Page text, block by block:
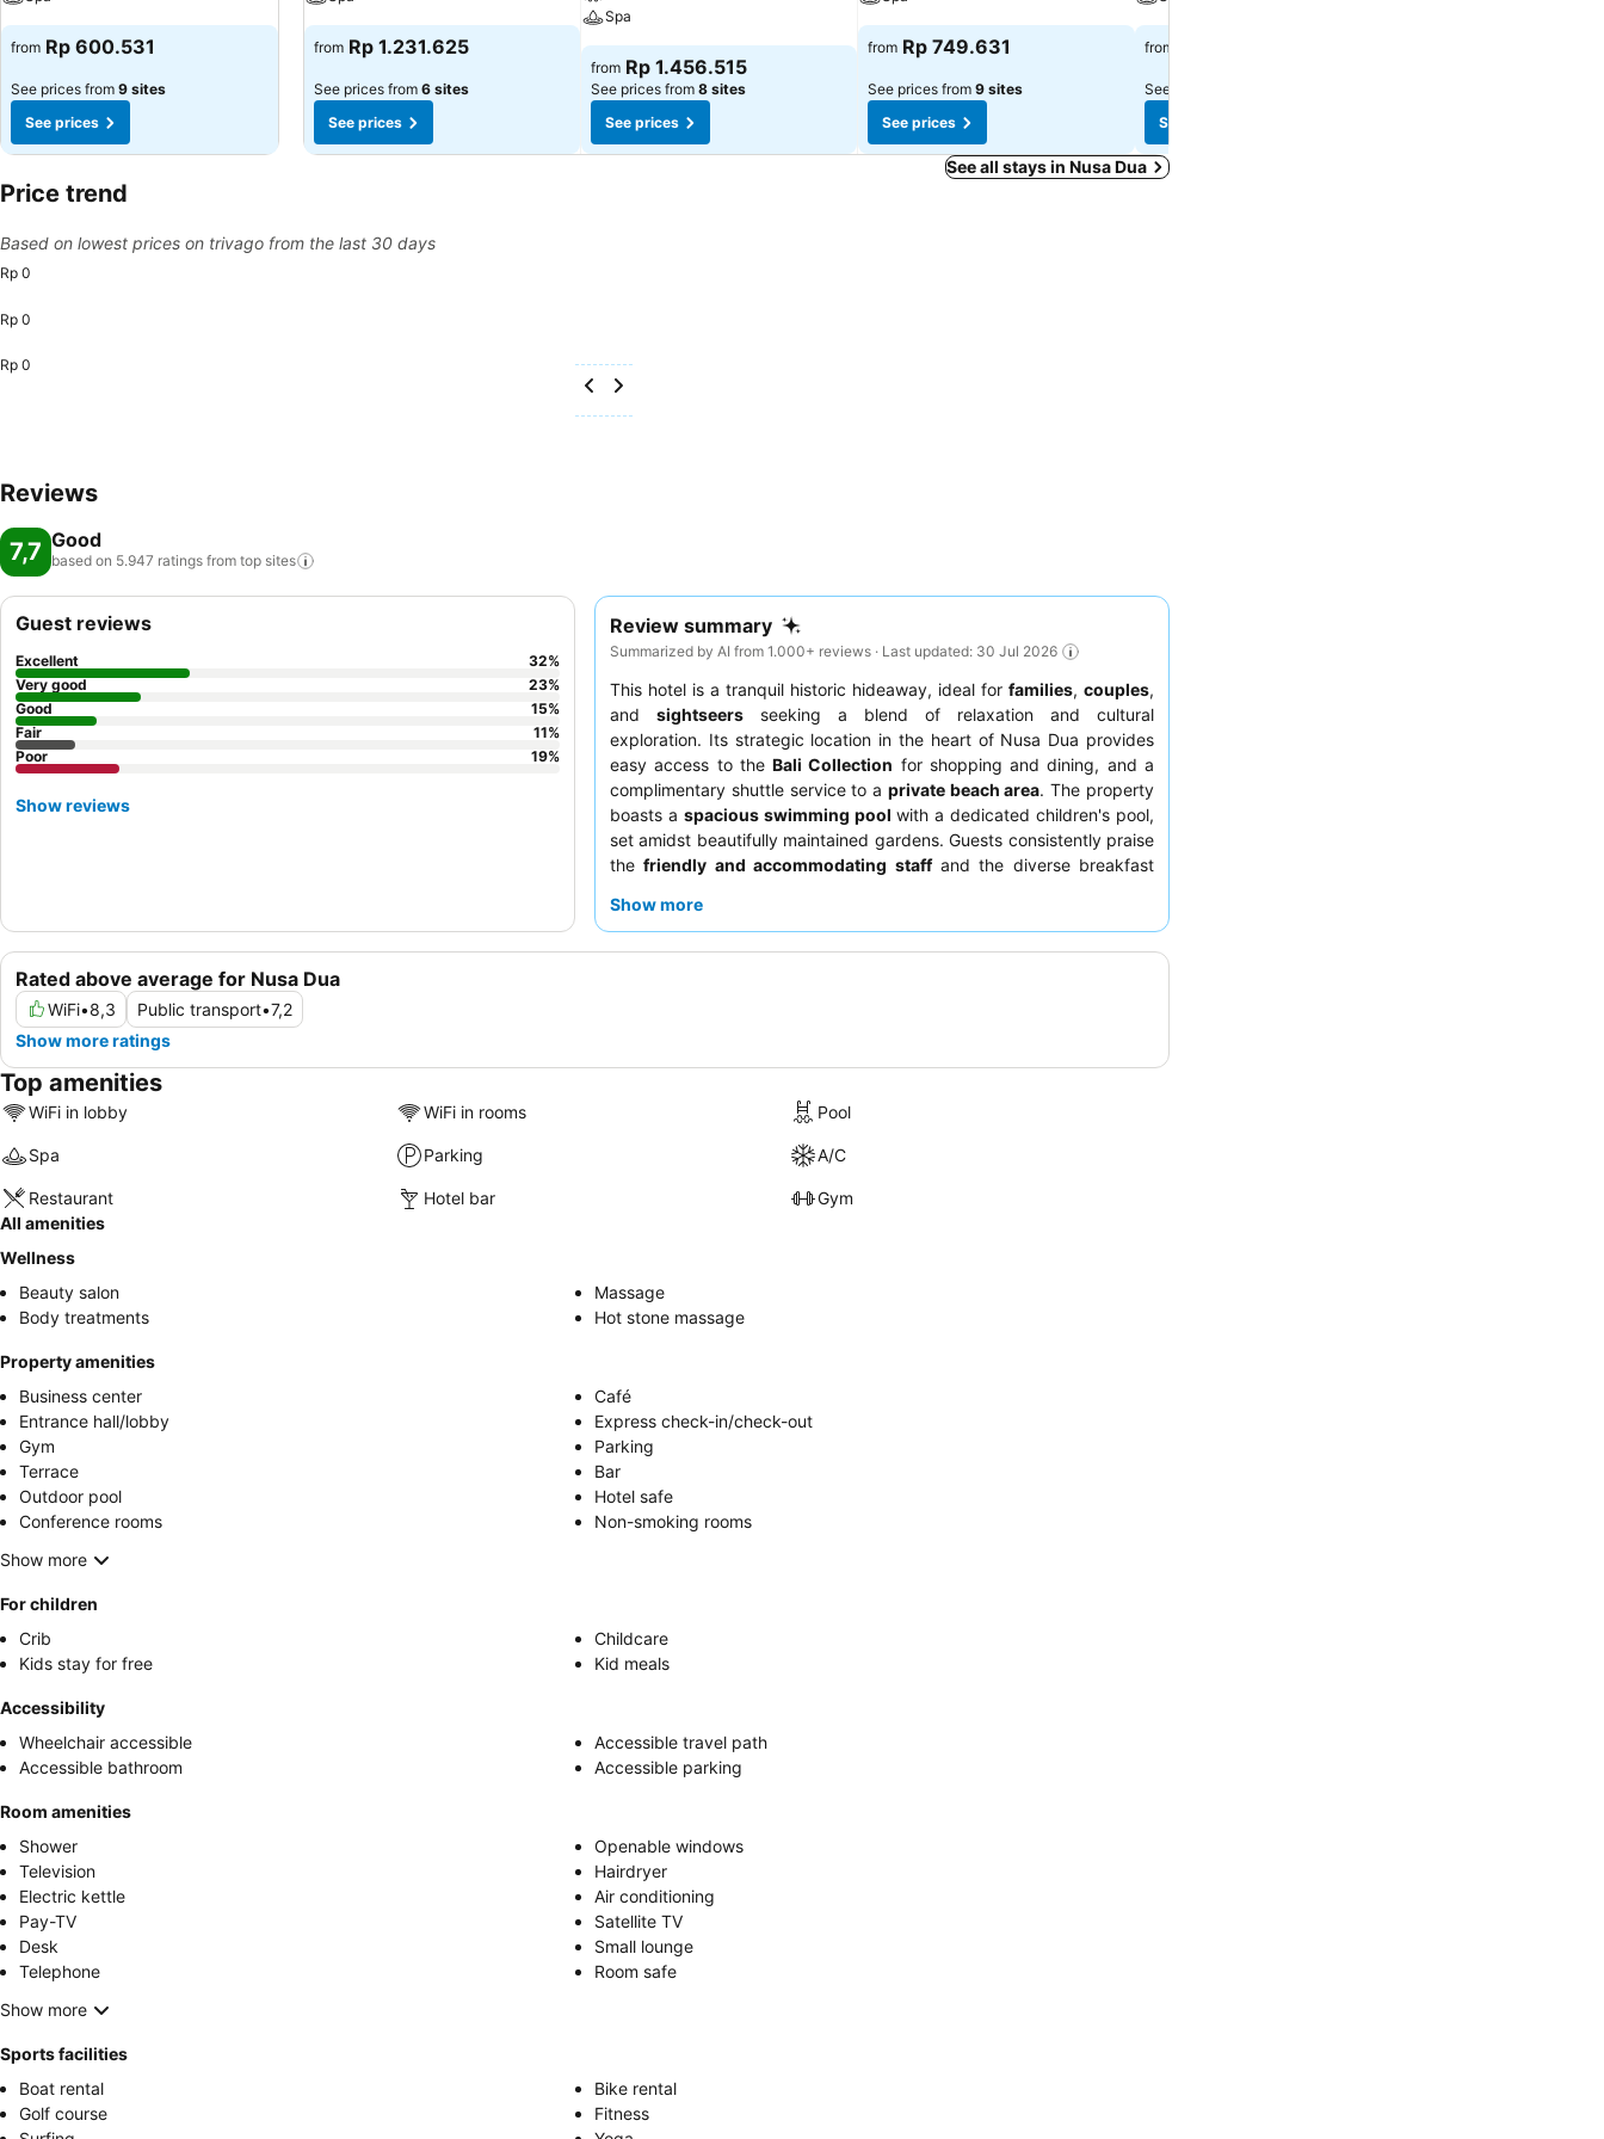
from Rp 600.531
See prices from 9 sites
See prices
from Rp 1.231.625
See prices from 6 sites
See prices
Spa
from Rp 1.456.515
See prices from 8 sites
See prices
from Rp 749.631
See prices from 9 sites
See prices
from
See prices from
See prices
See all stays in Nusa Dua
Price trend
Based on lowest prices on trivago from the last 30 days
Rp 0
Rp 0
Rp 0
Reviews
7,7 Good
based on 5.947 ratings from top sites
Review summary
Summarized by AI from 1.000+ reviews · Last updated: 30 Jul 2026
This hotel is a tranquil historic hideaway, ideal for families, couples,
and sightseers seeking a blend of relaxation and cultural
exploration. Its strategic location in the heart of Nusa Dua provides
easy access to theBali Collection for shopping and dining, and a
complimentary shuttle service to a private beach area. The property
boasts a spacious swimming pool with a dedicated children's pool,
set amidst beautifully maintained gardens. Guests consistently praise
thefriendly and accommodating staffand the diverse breakfast
experience, consider upgrading to a
Show more
Rated above average for Nusa Dua
WiFi•8,3 Public transport•7,2
Show more ratings
Guest reviews
Excellent 32%
Very good
23%
Good
15%
Fair
11%
Poor
19%
Show reviews
Top amenities
WiFi in lobby WiFi in rooms Pool
Spa Parking A/C
Restaurant Hotel bar
Gym
All amenities
Wellness
Beauty salon
Massage
Body treatments
Hot stone massage
Property amenities
Business center
Café
Entrance hall/lobby
Express check-in/check-out
Gym
Parking
Terrace
Bar
Outdoor pool
Hotel safe
Conference rooms
Non-smoking rooms
Show more
For children
Crib
Childcare
Kids stay for free
Kid meals
Accessibility
Wheelchair accessible
Accessible travel path
Accessible bathroom
Accessible parking
Room amenities
Shower
Openable windows
Television
Hairdryer
Electric kettle
Air conditioning
Pay-TV
Satellite TV
Desk
Small lounge
Telephone
Room safe
Show more
Sports facilities
Boat rental
Bike rental
Golf course
Fitness